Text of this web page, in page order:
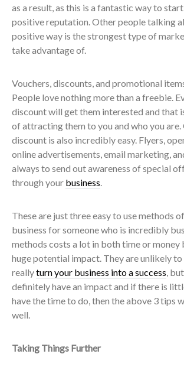
as a result, as this is a fantastic way to
positive reputation. Other people talking
positive way is the strongest type of
take advantage of.
Vouchers, discounts, and promotional
People love nothing more than a freebie.
discount will get them interested and that
of attracting them to you and who you
discount is also incredibly easy. Flyers,
online advertisements, email marketing,
always to send out awareness of special
through your business
These are just three easy to use methods
business for someone who is incredibly
methods costs a lot in both time or money
huge potential impact. They are unlikely
reallyturn your business into a success ,
definitely have an impact and if there is
have the time to do, then the above 3 tips
well.
Taking Things Further